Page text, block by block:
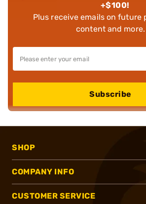
+$100!
Plus receive emails on future
content and more.
Subscribe
SHOP
COMPANY INFO
CUSTOMER SERVICE